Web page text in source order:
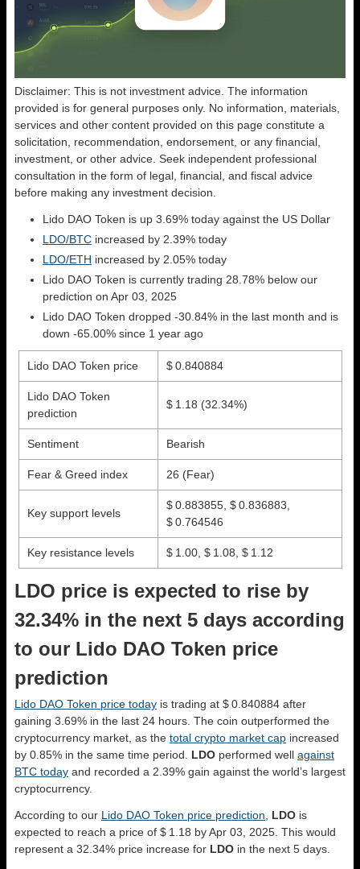
Disclaimer: This is not investment advice. The information
provided is for general purposes only. No information, materials,
services and other content provided on this page constitute a
solicitation, recommendation, endorsement, or any financial,
investment, or other advice. Seek independent professional
consultation in the form of legal, financial, and fiscal advice
before making any investment decision.
Lido DAO Token is up 3.69% today against the US Dollar
LDO/BTC increased by 2.39% today
LDO/ETH increased by 2.05% today
Lido DAO Token is currently trading 28.78% below our
prediction on Apr 03, 2025
Lido DAO Token dropped -30.84% in the last month and is
down -65.00% since 1 year ago
Lido DAO Token price $ 0.840884
Lido DAO Token
prediction
$ 1.18 (32.34%)
Sentiment Bearish
Fear & Greed index 26 (Fear)
Key support levels
$ 0.883855, $ 0.836883,
$ 0.764546
Key resistance levels $ 1.00, $ 1.08, $ 1.12
LDO price is expected to rise by
32.34% in the next 5 days according
to our Lido DAO Token price
prediction
Lido DAO Token price today is trading at $ 0.840884 after
gaining 3.69% in the last 24 hours. The coin outperformed the
cryptocurrency market, as the total crypto market cap increased
by 0.85% in the same time period. LDO performed well against
BTC today and recorded a 2.39% gain against the world’s largest
cryptocurrency.
According to our Lido DAO Token price prediction LDO is
expected to reach a price of $ 1.18 by Apr 03, 2025. This would
represent a 32.34% price increase for LDO in the next 5 days.